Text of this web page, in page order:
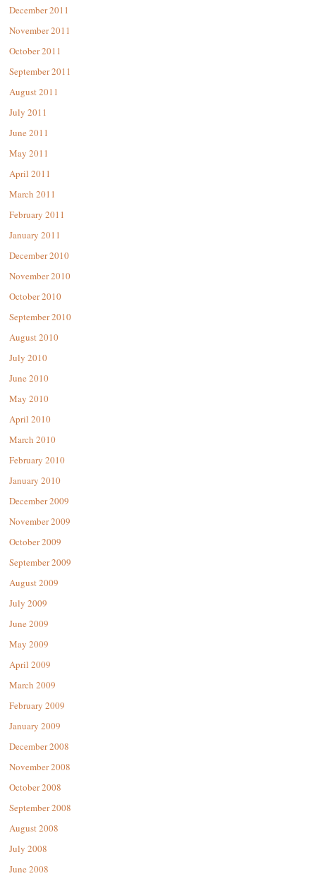
December 2011
November 2011
October 2011
September 2011
August 2011
July 2011
June 2011
May 2011
April 2011
March 2011
February 2011
January 2011
December 2010
November 2010
October 2010
September 2010
August 2010
July 2010
June 2010
May 2010
April 2010
March 2010
February 2010
January 2010
December 2009
November 2009
October 2009
September 2009
August 2009
July 2009
June 2009
May 2009
April 2009
March 2009
February 2009
January 2009
December 2008
November 2008
October 2008
September 2008
August 2008
July 2008
June 2008